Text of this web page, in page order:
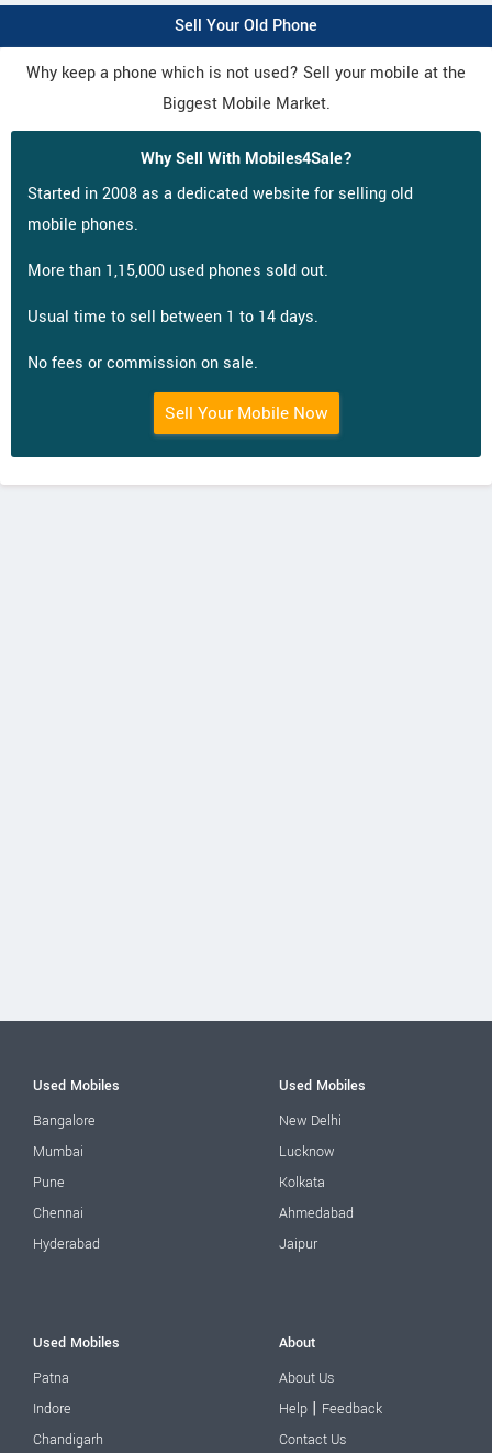
Sell Your Old Phone
Why keep a phone which is not used? Sell your mobile at the
Biggest Mobile Market.
Why Sell With Mobiles4Sale?
Started in 2008 as a dedicated website for selling old
mobile phones.
More than 1,15,000 used phones sold out.
Usual time to sell between 1 to 14 days.
No fees or commission on sale.
Sell Your Mobile Now
Used Mobiles
Bangalore
Mumbai
Pune
Chennai
Hyderabad
Used Mobiles
New Delhi
Lucknow
Kolkata
Ahmedabad
Jaipur
Used Mobiles
Patna
Indore
Chandigarh
About
About Us
Help | Feedback
Contact Us